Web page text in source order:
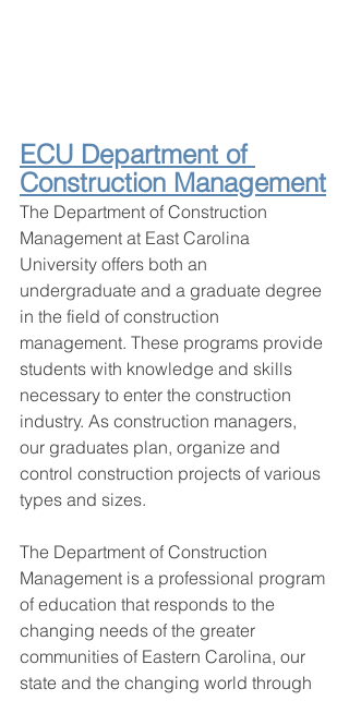
ECU Department of
Construction Management
The Department of Construction
Management at East Carolina
University offers both an
undergraduate and a graduate degree
in the field of construction
management. These programs provide
students with knowledge and skills
necessary to enter the construction
industry. As construction managers,
our graduates plan, organize and
control construction projects of various
types and sizes.
The Department of Construction
Management is a professional program
of education that responds to the
changing needs of the greater
communities of Eastern Carolina, our
state and the changing world through